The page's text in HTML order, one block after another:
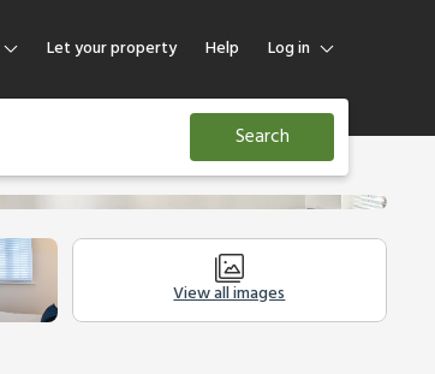
Let your property Help Log in
Log in
Guest
Search
View all images